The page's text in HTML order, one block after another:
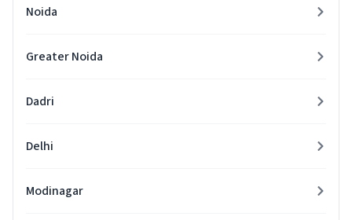
Noida
Greater Noida
Dadri
Delhi
Modinagar